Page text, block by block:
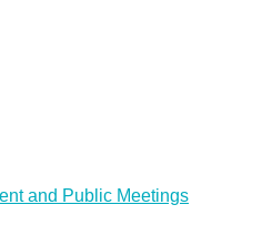
and Public Meetings